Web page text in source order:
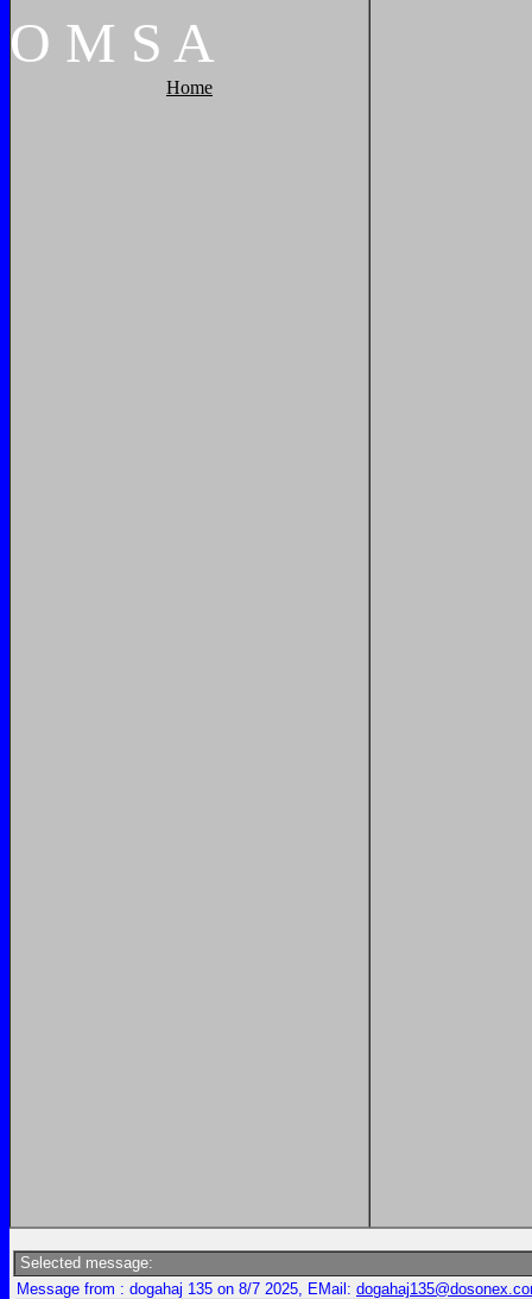
O M S A
Home
Selected message:
Message from : dogahaj 135 on 8/7 2025, EMail: